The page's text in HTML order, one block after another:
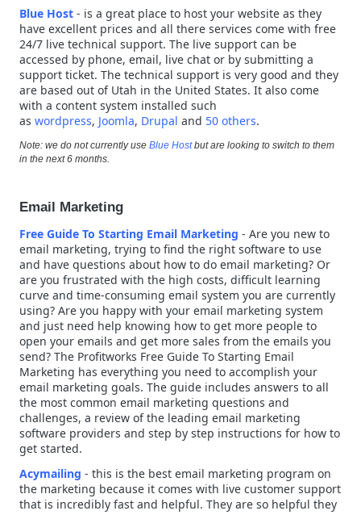
Blue Host - is a great place to host your website as they
have excellent prices and all there services come with free
24/7 live technical support. The live support can be
accessed by phone, email, live chat or by submitting a
support ticket. The technical support is very good and they
are based out of Utah in the United States. It also come
with a content system installed such
as wordpress, Joomla, Drupal and 50 others.
Note: we do not currently use Blue Hostbut are looking to switch to them
in the next 6 months.
Email Marketing
Free Guide To Starting Email Marketing - Are you new to
email marketing, trying to find the right software to use
and have questions about how to do email marketing? Or
are you frustrated with the high costs, difficult learning
curve and time-consuming email system you are currently
using? Are you happy with your email marketing system
and just need help knowing how to get more people to
open your emails and get more sales from the emails you
send? The Profitworks Free Guide To Starting Email
Marketing has everything you need to accomplish your
email marketing goals. The guide includes answers to all
the most common email marketing questions and
challenges, a review of the leading email marketing
software providers and step by step instructions for how to
get started.
Acymailing - this is the best email marketing program on
the marketing because it comes with live customer support
that is incredibly fast and helpful. They are so helpful they